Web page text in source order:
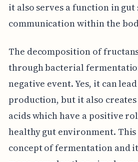
it also serves a function in
communication within the
The decomposition of
through bacterial
negative event. Yes, it can
production, but it also
acids which have a positive
healthy gut environment.
concept of fermentation and